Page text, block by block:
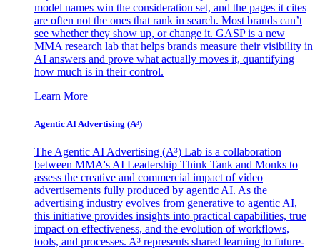
model names win the consideration set, and the pages it cites
are often not the ones that rank in search. Most brands can’t
see whether they show up, or change it. GASP is a new
MMA research lab that helps brands measure their visibility in
AI answers and prove what actually moves it, quantifying
how much is in their control.
Learn More
Agentic AI Advertising (A³)
The Agentic AI Advertising (A³) Lab is a collaboration
between MMA's AI Leadership Think Tank and Monks to
assess the creative and commercial impact of video
advertisements fully produced by agentic AI. As the
advertising industry evolves from generative to agentic AI,
this initiative provides insights into practical capabilities, true
impact on effectiveness, and the evolution of workflows,
tools, and processes. A³ represents shared learning to future-